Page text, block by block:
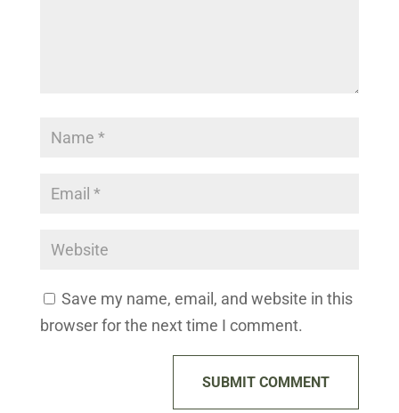
Save my name, email, and website in this
browser for the next time I comment.